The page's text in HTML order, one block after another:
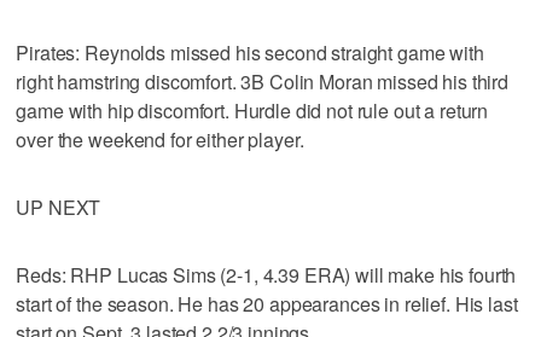
Pirates: Reynolds missed his second straight game with
right hamstring discomfort. 3B Colin Moran missed his third
game with hip discomfort. Hurdle did not rule out a return
over the weekend for either player.
UP NEXT
Reds: RHP Lucas Sims (2-1, 4.39 ERA) will make his fourth
start of the season. He has 20 appearances in relief. His last